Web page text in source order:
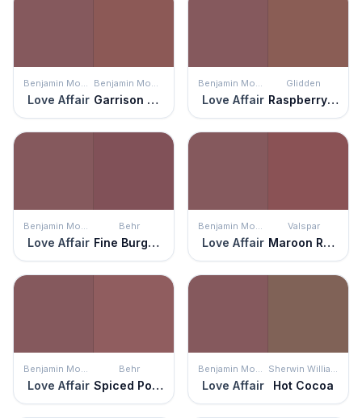
Benjamin Moore
Love Affair
Benjamin Moore
Garrison Red
Benjamin Moore
Love Affair
Glidden
Raspberry Truffle
Benjamin Moore
Love Affair
Behr
Fine Burgundy
Benjamin Moore
Love Affair
Valspar
Maroon Rover
Benjamin Moore
Love Affair
Behr
Spiced Potpourri
Benjamin Moore
Love Affair
Sherwin Williams
Hot Cocoa